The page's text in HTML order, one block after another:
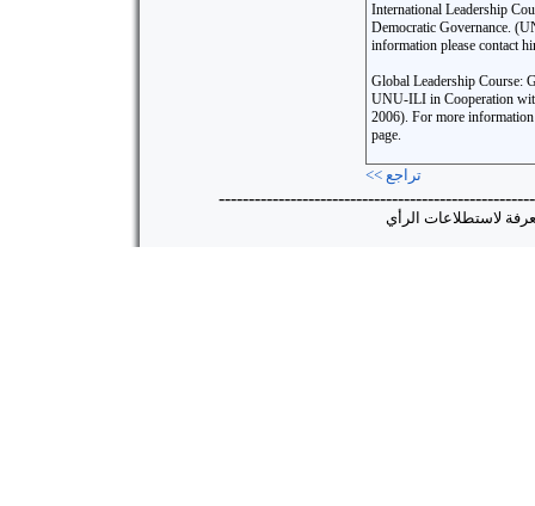
International Leadership
Democratic Governance.
information please contact
Global Leadership Course:
UNU-ILI in Cooperation
2006). For more
page.
<< تراجع
لاستطلاعات الرأي